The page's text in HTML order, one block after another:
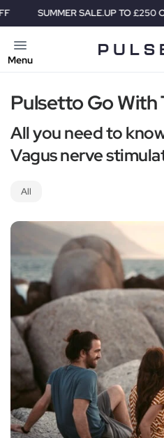
SUMMER SALE.UP TO £250 OFF
Menu
Pulsetto Go With
All you need to
Vagus nerve
All